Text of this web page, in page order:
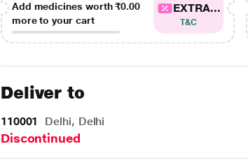
Add medicines worth₹0.00
more to your cart
EXTRA...
T&C
Deliver to
110001 Delhi, Delhi
Discontinued